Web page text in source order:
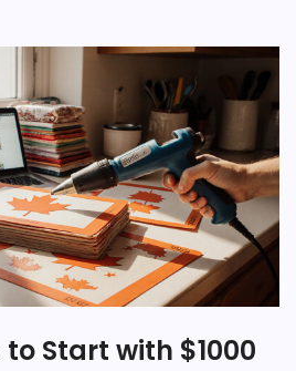
to Start with $1000